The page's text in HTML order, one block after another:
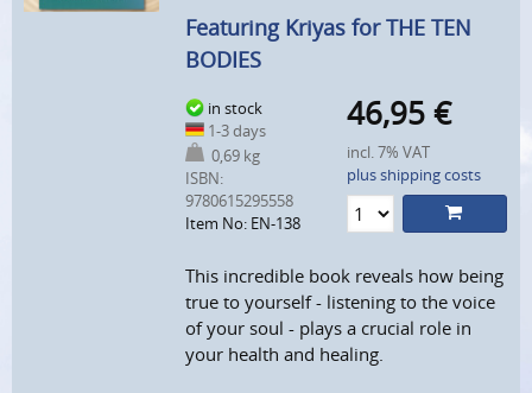
Featuring Kriyas for THE TEN
BODIES
in stock
1-3 days
0,69 kg
ISBN:
9780615295558
Item No: EN-138
46,95 €
incl. 7% VAT
plus shipping costs
This incredible book reveals how being
true to yourself - listening to the voice
of your soul - plays a crucial role in
your health and healing.